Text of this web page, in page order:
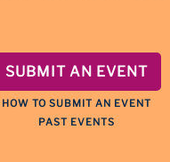
SUBMIT AN EVENT
HOW TO SUBMIT AN EVENT
PAST EVENTS